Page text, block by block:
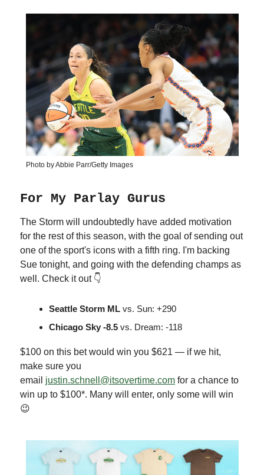
Photo by Abbie Parr/Getty Images
For My Parlay Gurus
The Storm will undoubtedly have added motivation
for the rest of this season, with the goal of sending out
one of the sport's icons with a fifth ring. I'm backing
Sue tonight, and going with the defending champs as
well. Check it out 👇
Seattle Storm ML vs. Sun: +290
Chicago Sky -8.5 vs. Dream: -118
$100 on this bet would win you $621 — if we hit,
make sure you
email justin.schnell@itsovertime.com for a chance to
win up to $100*. Many will enter, only some will win
😉